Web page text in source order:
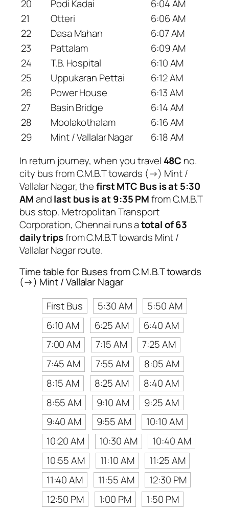
20 Podi Kadai
6:04 AM
21
Otteri
6:06 AM
22
Dasa Mahan
6:07 AM
23
Pattalam
6:09 AM
24
T.B. Hospital
6:10 AM
25
Uppukaran Pettai
6:12 AM
26
Power House
6:13 AM
27
Basin Bridge
6:14 AM
28
Moolakothalam
6:16 AM
29
Mint / Vallalar Nagar
6:18 AM
In return journey, when you travel 48C no.
city bus from C.M.B.T towards (→) Mint /
Vallalar Nagar, thefirst MTC Bus is at 5:30
AMandlast bus is at 9:35 PMfrom C.M.B.T
bus stop. Metropolitan Transport
Corporation, Chennai runs atotal of 63
daily tripsfrom C.M.B.T towards Mint /
Vallalar Nagar route.
Time table for Buses from C.M.B.T towards
(→) Mint / Vallalar Nagar
First Bus
5:30 AM
5:50 AM
6:10 AM
6:25 AM
6:40 AM
7:00 AM
7:15 AM
7:25 AM
7:45 AM
7:55 AM
8:05 AM
8:15 AM
8:25 AM
8:40 AM
8:55 AM
9:10 AM
9:25 AM
9:40 AM
9:55 AM
10:10 AM
10:20 AM
10:30 AM
10:40 AM
10:55 AM
11:10 AM
11:25 AM
11:40 AM
11:55 AM
12:30 PM
12:50 PM
1:00 PM
1:50 PM